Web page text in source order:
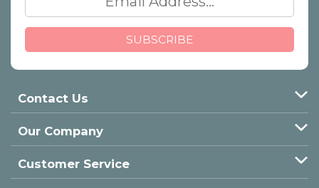
Contact Us
Our Company
Customer Service